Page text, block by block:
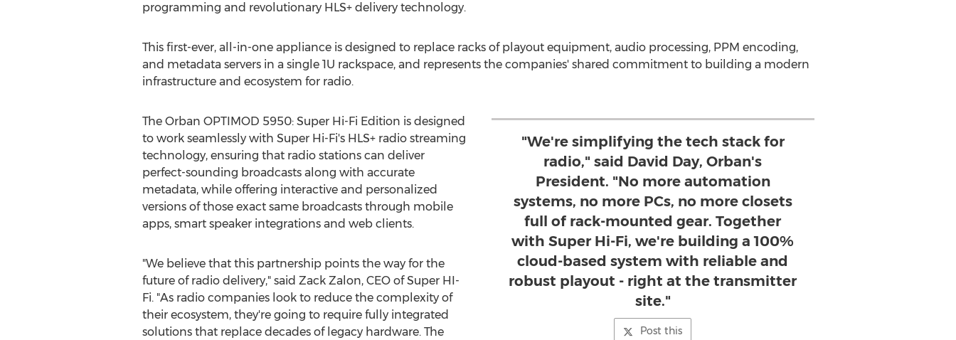
programming and revolutionary HLS+ delivery technology.
This first-ever, all-in-one appliance is designed to replace racks of playout equipment, audio processing, PPM encoding,
and metadata servers in a single 1U rackspace, and represents the companies' shared commitment to building a modern
infrastructure and ecosystem for radio.
"We're simplifying the tech stack for
radio," said David Day, Orban's
President. "No more automation
systems, no more PCs, no more closets
full of rack-mounted gear. Together
with Super Hi-Fi, we're building a 100%
cloud-based system with reliable and
robust playout - right at the transmitter
site."
Post this
The Orban OPTIMOD 5950: Super Hi-Fi Edition is designed
to work seamlessly with Super Hi-Fi's HLS+ radio streaming
technology, ensuring that radio stations can deliver
perfect-sounding broadcasts along with accurate
metadata, while offering interactive and personalized
versions of those exact same broadcasts through mobile
apps, smart speaker integrations and web clients.
"We believe that this partnership points the way for the
future of radio delivery," said Zack Zalon, CEO of Super HI-
Fi. "As radio companies look to reduce the complexity of
their ecosystem, they're going to require fully integrated
solutions that replace decades of legacy hardware. The